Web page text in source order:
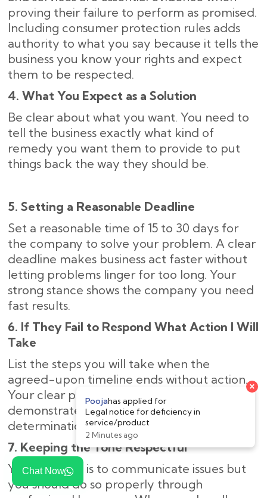
Chat Now
proving their failure to perform as promised.
Including consumer protection rules adds
authority to what you say because it tells the
business you know your rights and expect
them to be respected.
4. What You Expect as a Solution
Be clear about what you want. You need to
tell the business exactly what kind of
remedy you want them to provide to put
things back the way they should be.
5. Setting a Reasonable Deadline
Set a reasonable time of 15 to 30 days for
the company to solve your problem. A clear
deadline makes business act faster without
letting problems linger for too long. Your
strong stance shows the company you need
fast results.
6. If They Fail to Respond What Action I Will
Take
List the steps you will take when the
agreed-upon timeline ends without action.
Your clear plan of legal next steps
demonstrates to the company your strong
determination to solve the problem.
7. Keeping the Tone Respectful
Your purpose is to communicate issues but
you should do so properly through